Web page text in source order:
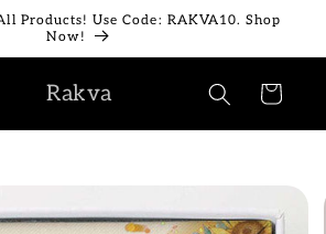
Products! Use Code: RAKVA10. Shop
Now!
Rakva Cart